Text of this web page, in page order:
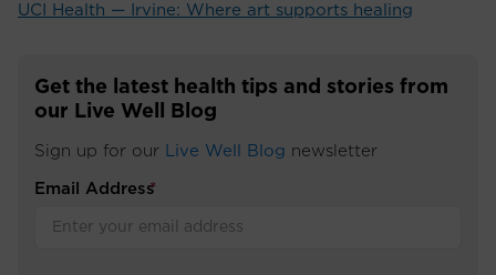
UCI Health — Irvine: Where art supports healing
Get the latest health tips and stories from
our Live Well Blog
Sign up for our Live Well Blog newsletter
Email Address
*